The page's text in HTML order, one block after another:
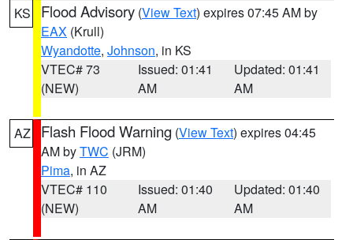
KS Flood Advisory (View Text) expires 07:45 AM by
EAX (Krull)
Wyandotte, Johnson, in KS
VTEC# 73
(NEW)
Issued: 01:41
AM
Updated: 01:41
AM
AZ Flash Flood Warning (View Text) expires 04:45
AM byTWC (JRM)
Pima, in AZ
VTEC# 110
(NEW)
Issued: 01:40
AM
Updated: 01:40
AM